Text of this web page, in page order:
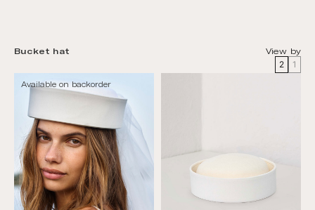
Bucket hat
View by
2
1
Available on backorder